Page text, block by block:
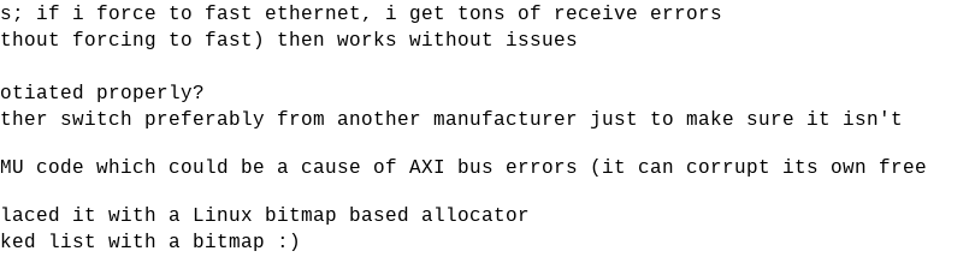
if i force to fast ethernet, i get tons of receive errors
forcing to fast) then works without issues
properly?
switch preferably from another manufacturer just to make sure it isn't
code which could be a cause of AXI bus errors (it can corrupt its own free
it with a Linux bitmap based allocator
list with a bitmap :)